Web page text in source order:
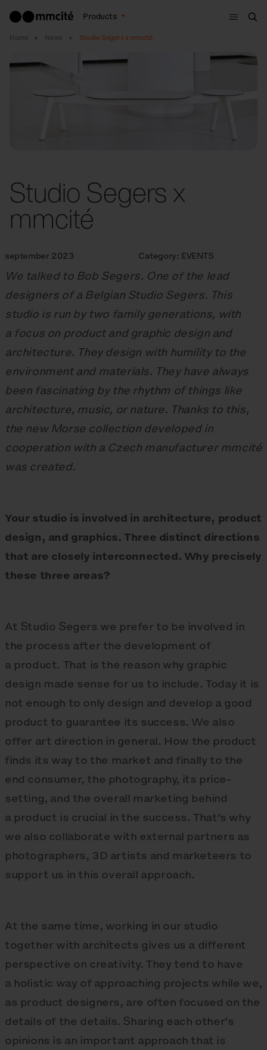
Products
Menu
Home News Studio Segers x mmcité
Studio Segers x
mmcité
september 2023 Category: EVENTS
We talked to Bob Segers. One of the lead
designers of a Belgian Studio Segers. This
studio is run by two family generations, with
a focus on product and graphic design and
architecture. They design with humility to the
environment and materials. They have always
been fascinating by the rhythm of things like
architecture, music, or nature. Thanks to this,
the new Morse collection developed in
cooperation with a Czech manufacturer mmcité
was created.
Your studio is involved in architecture, product
design, and graphics. Three distinct directions
that are closely interconnected. Why precisely
these three areas?
At Studio Segers we prefer to be involved in
the process after the development of
a product. That is the reason why graphic
design made sense for us to include. Today it is
not enough to only design and develop a good
product to guarantee its success. We also
offer art direction in general. How the product
finds its way to the market and finally to the
end consumer, the photography, its price-
setting, and the overall marketing behind
a product is crucial in the success. That’s why
we also collaborate with external partners as
photographers, 3D artists and marketeers to
support us in this overall approach.
At the same time, working in our studio
together with architects gives us a different
perspective on creativity. They tend to have
a holistic way of approaching projects while we,
as product designers, are often focused on the
details of the details. Sharing each other’s
opinions is an important approach that is